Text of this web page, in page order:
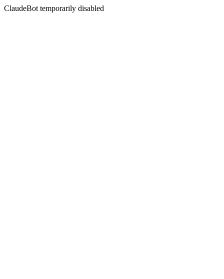
ClaudeBot temporarily disabled